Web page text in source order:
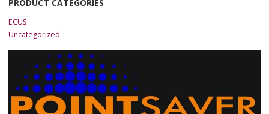
PRODUCT CATEGORIES
ECUS
Uncategorized